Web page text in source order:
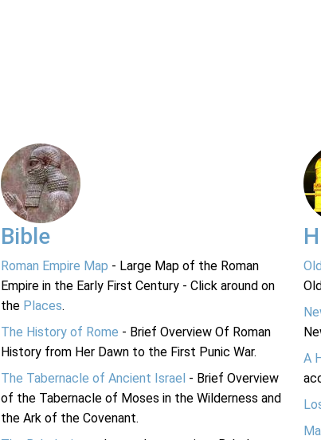
Bible
Roman Empire Map - Large Map of the Roman
Empire in the Early First Century - Click around on
the Places.
The History of Rome - Brief Overview Of Roman
History from Her Dawn to the First Punic War.
The Tabernacle of Ancient Israel - Brief Overview
of the Tabernacle of Moses in the Wilderness and
the Ark of the Covenant.
A